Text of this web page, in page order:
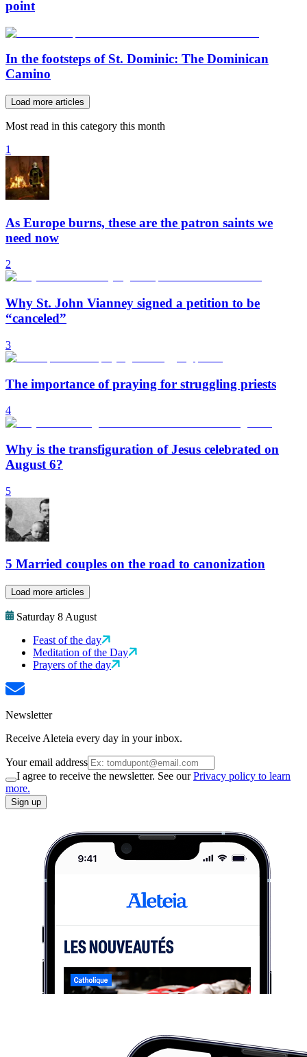
point
In the footsteps of St. Dominic: The Dominican
Camino
Load more articles
Most read in this category this month
1
As Europe burns, these are the patron saints we
need now
2
Why St. John Vianney signed a petition to be
“canceled”
3
The importance of praying for struggling priests
4
Why is the transfiguration of Jesus celebrated on
August 6?
5
5 Married couples on the road to canonization
Load more articles
Saturday 8 August
Feast of the day
Meditation of the Day
Prayers of the day
Newsletter
Receive Aleteia every day in your inbox.
Your email address
I agree to receive the newsletter. See ourPrivacy policy to learn
more.
Sign up